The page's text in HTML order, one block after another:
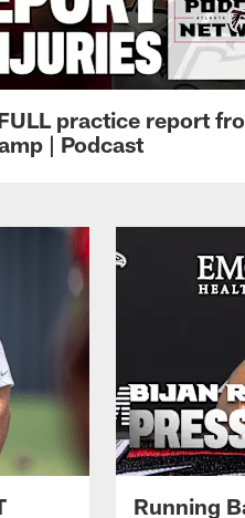
practice report
| Podcast
Running